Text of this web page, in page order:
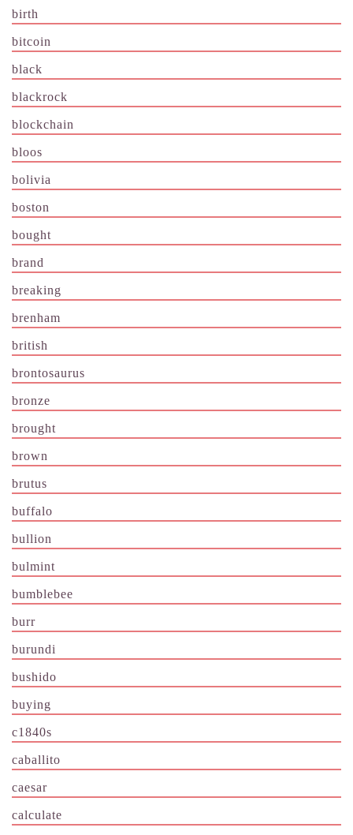
birth
bitcoin
black
blackrock
blockchain
bloos
bolivia
boston
bought
brand
breaking
brenham
british
brontosaurus
bronze
brought
brown
brutus
buffalo
bullion
bulmint
bumblebee
burr
burundi
bushido
buying
c1840s
caballito
caesar
calculate